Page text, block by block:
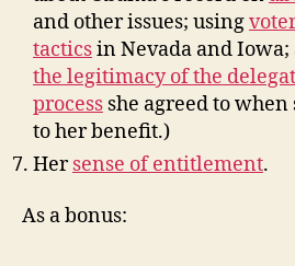
and other issues; using
tacticsin Nevada and Iowa;
the legitimacy of the
process she agreed to
to her benefit.)
Hersense of entitlement.
As a bonus: